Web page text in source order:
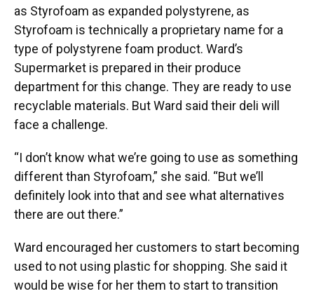
as Styrofoam as expanded polystyrene, as
Styrofoam is technically a proprietary name for a
type of polystyrene foam product. Ward’s
Supermarket is prepared in their produce
department for this change. They are ready to use
recyclable materials. But Ward said their deli will
face a challenge.
“I don’t know what we’re going to use as something
different than Styrofoam,” she said. “But we’ll
definitely look into that and see what alternatives
there are out there.”
Ward encouraged her customers to start becoming
used to not using plastic for shopping. She said it
would be wise for her them to start to transition